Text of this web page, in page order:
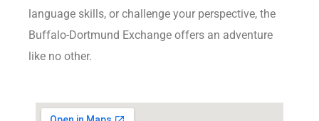
language skills, or challenge your perspective, the
Buffalo-Dortmund Exchange offers an adventure
like no other.